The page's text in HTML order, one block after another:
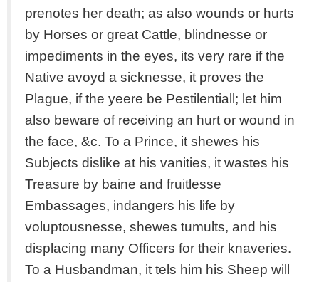
prenotes her death; as also wounds or hurts
by Horses or great Cattle, blindnesse or
impediments in the eyes, its very rare if the
Native avoyd a sicknesse, it proves the
Plague, if the yeere be Pestilentiall; let him
also beware of receiving an hurt or wound in
the face, &c. To a Prince, it shewes his
Subjects dislike at his vanities, it wastes his
Treasure by baine and fruitlesse
Embassages, indangers his life by
voluptousnesse, shewes tumults, and his
displacing many Officers for their knaveries.
To a Husbandman, it tels him his Sheep will